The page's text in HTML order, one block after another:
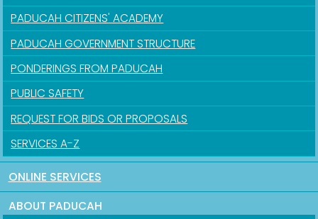
PADUCAH CITIZENS' ACADEMY
PADUCAH GOVERNMENT STRUCTURE
PONDERINGS FROM PADUCAH
PUBLIC SAFETY
REQUEST FOR BIDS OR PROPOSALS
SERVICES A-Z
ONLINE SERVICES
ABOUT PADUCAH